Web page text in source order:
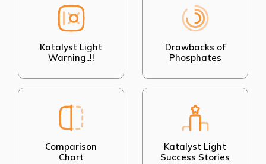
Katalyst Light
Warning..!!
Drawbacks of
Phosphates
Comparison
Chart
Katalyst Light
Success Stories